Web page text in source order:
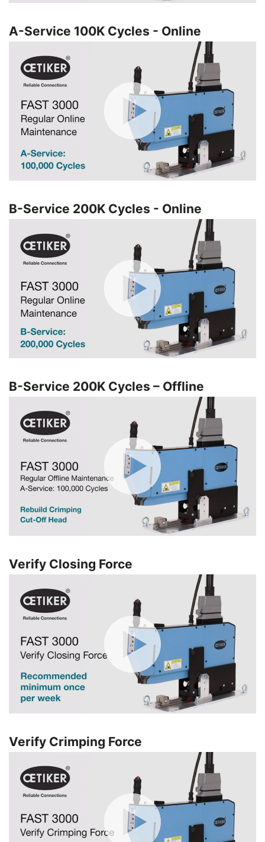
A-Service 100K Cycles - Online
B-Service 200K Cycles - Online
B-Service 200K Cycles – Offline
Verify Closing Force
Verify Crimping Force